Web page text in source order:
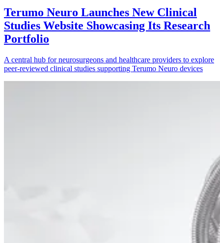
Terumo Neuro Launches New Clinical
Studies Website Showcasing Its Research
Portfolio
A central hub for neurosurgeons and healthcare providers to explore
peer-reviewed clinical studies supporting Terumo Neuro devices